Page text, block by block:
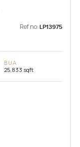
Ref no: LP13975
BUA
25,833 sqft